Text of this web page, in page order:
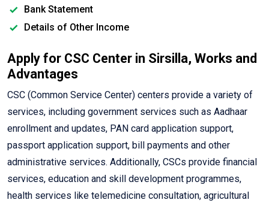
Bank Statement
Details of Other Income
Apply for CSC Center in Sirsilla, Works and
Advantages
CSC (Common Service Center) centers provide a variety of
services, including government services such as Aadhaar
enrollment and updates, PAN card application support,
passport application support, bill payments and other
administrative services. Additionally, CSCs provide financial
services, education and skill development programmes,
health services like telemedicine consultation, agricultural